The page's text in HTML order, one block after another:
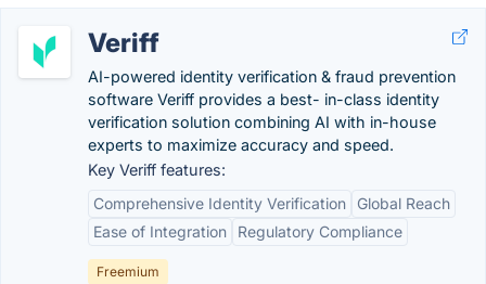
Veriff
AI-powered identity verification & fraud prevention
software Veriff provides a best- in-class identity
verification solution combining AI with in-house
experts to maximize accuracy and speed.
Key Veriff features:
Comprehensive Identity Verification
Global Reach
Ease of Integration
Regulatory Compliance
Freemium